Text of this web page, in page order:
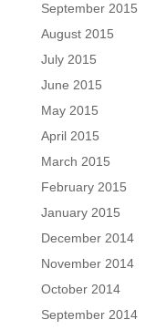
September 2015
August 2015
July 2015
June 2015
May 2015
April 2015
March 2015
February 2015
January 2015
December 2014
November 2014
October 2014
September 2014